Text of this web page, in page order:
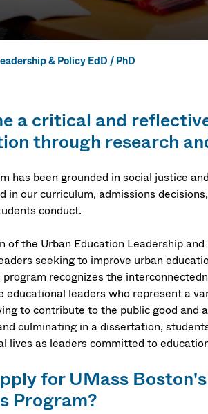
& Policy EdD / PhD
a critical and
through research
has been grounded in social justice
in our curriculum, admissions
conduct.
of the Urban Education Leadership
seeking to improve urban
program recognizes the
educational leaders who represent a
to contribute to the public good and
culminating in a dissertation,
lives as leaders committed to
for UMass
Program?